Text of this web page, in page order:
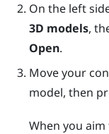
On the left
3D models,
Open.
Move your
model, then
When you